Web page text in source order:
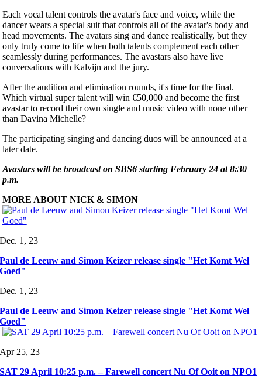
Each vocal talent controls the avatar's face and voice, while the
dancer wears a special suit that controls all of the avatar's body and
head movements. The avatars sing and dance realistically, but they
only truly come to life when both talents complement each other
seamlessly during performances. The avastars also have live
conversations with Kalvijn and the jury.
After the audition and elimination rounds, it's time for the final.
Which virtual super talent will win €50,000 and become the first
avastar to record their own single and music video with none other
than Davina Michelle?
The participating singing and dancing duos will be announced at a
later date.
Avastars will be broadcast on SBS6 starting February 24 at 8:30
p.m.
MORE ABOUT NICK & SIMON
Dec. 1, 23
Paul de Leeuw and Simon Keizer release single "Het Komt Wel
Goed"
Dec. 1, 23
Paul de Leeuw and Simon Keizer release single "Het Komt Wel
Goed"
Apr 25, 23
SAT 29 April 10:25 p.m. – Farewell concert Nu Of Ooit on NPO1